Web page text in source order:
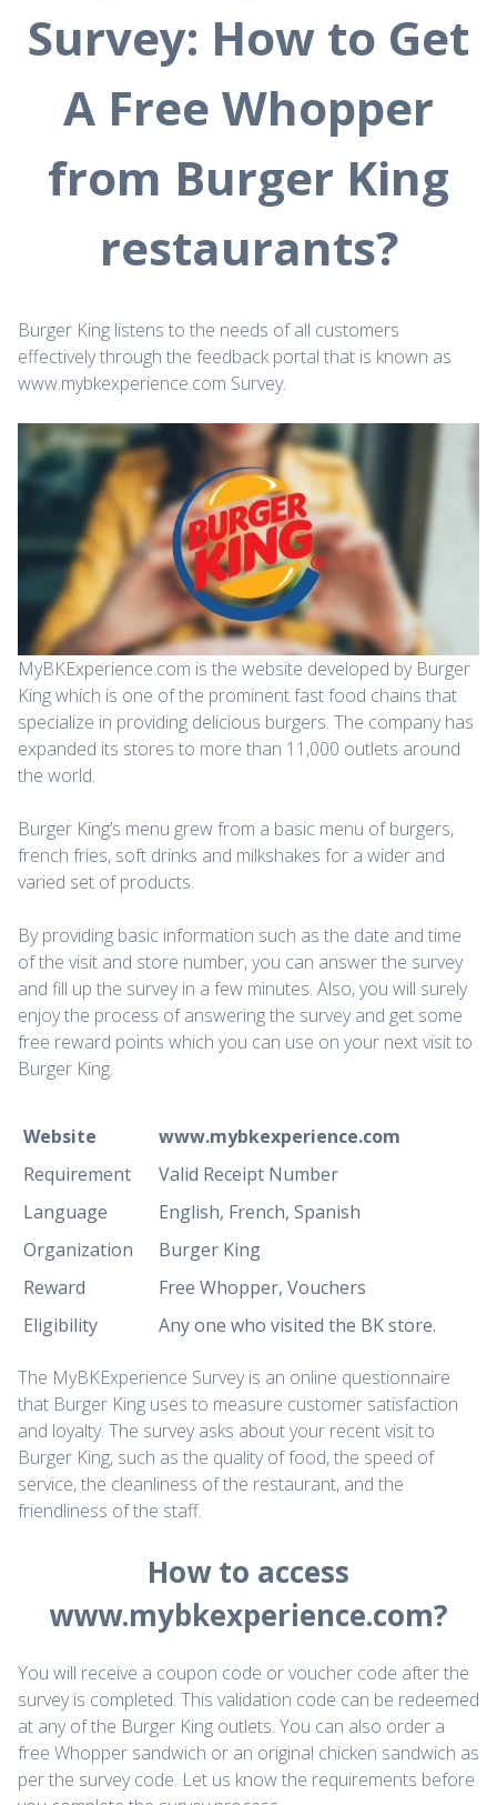
Survey: How to Get
A Free Whopper
from Burger King
restaurants?
Burger King listens to the needs of all customers
effectively through the feedback portal that is known as
www.mybkexperience.com Survey.
MyBKExperience.com is the website developed by Burger
King which is one of the prominent fast food chains that
specialize in providing delicious burgers. The company has
expanded its stores to more than 11,000 outlets around
the world.
Burger King’s menu grew from a basic menu of burgers,
french fries, soft drinks and milkshakes for a wider and
varied set of products.
By providing basic information such as the date and time
of the visit and store number, you can answer the survey
and fill up the survey in a few minutes. Also, you will surely
enjoy the process of answering the survey and get some
free reward points which you can use on your next visit to
Burger King.
Website
www.mybkexperience.com
Requirement
Valid Receipt Number
Language
English, French, Spanish
Organization
Burger King
Reward
Free Whopper, Vouchers
Eligibility
Any one who visited the BK store.
The MyBKExperience Survey is an online questionnaire
that Burger King uses to measure customer satisfaction
and loyalty. The survey asks about your recent visit to
Burger King, such as the quality of food, the speed of
service, the cleanliness of the restaurant, and the
friendliness of the staff.
How to access
www.mybkexperience.com?
You will receive a coupon code or voucher code after the
survey is completed. This validation code can be redeemed
at any of the Burger King outlets. You can also order a
free Whopper sandwich or an original chicken sandwich as
per the survey code. Let us know the requirements before